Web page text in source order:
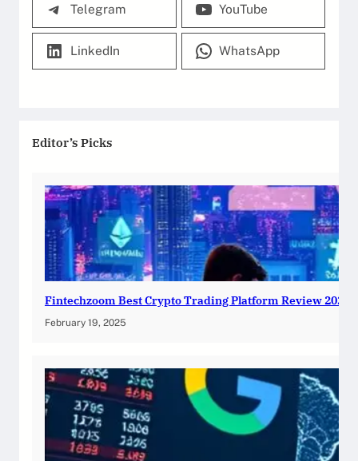
Telegram YouTube
LinkedIn WhatsApp
Editor’s Picks
Fintechzoom Best Crypto Trading Platform Review 2025
February 19, 2025